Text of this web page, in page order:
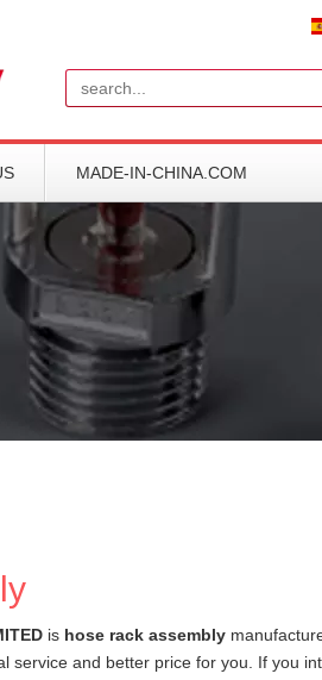
Search
MADE-IN-CHINA.COM
is hose rack assembly
service and better price for you. If you